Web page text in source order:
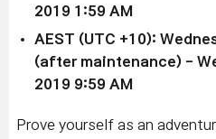
2019 1:59 AM
AEST (UTC +10):
(after maintenance) -
2019 9:59 AM
Prove yourself as an